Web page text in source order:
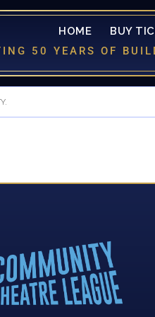
HOME BUY
50 YEARS OF